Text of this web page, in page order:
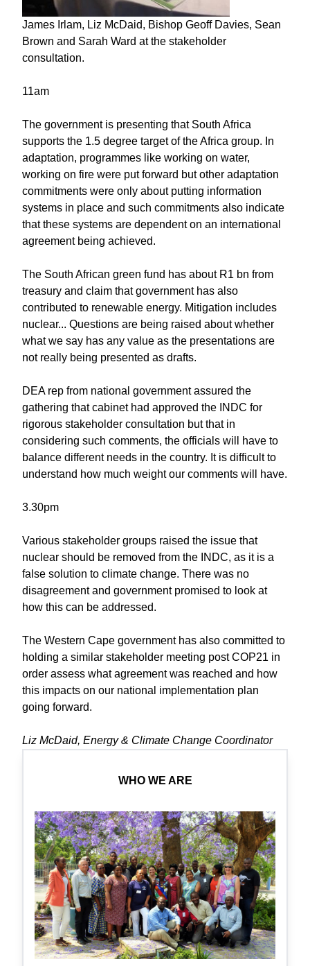
James Irlam, Liz McDaid, Bishop Geoff Davies, Sean
Brown and Sarah Ward at the stakeholder
consultation.
11am
The government is presenting that South Africa
supports the 1.5 degree target of the Africa group. In
adaptation, programmes like working on water,
working on fire were put forward but other adaptation
commitments were only about putting information
systems in place and such commitments also indicate
that these systems are dependent on an international
agreement being achieved.
The South African green fund has about R1 bn from
treasury and claim that government has also
contributed to renewable energy. Mitigation includes
nuclear... Questions are being raised about whether
what we say has any value as the presentations are
not really being presented as drafts.
DEA rep from national government assured the
gathering that cabinet had approved the INDC for
rigorous stakeholder consultation but that in
considering such comments, the officials will have to
balance different needs in the country. It is difficult to
understand how much weight our comments will have.
3.30pm
Various stakeholder groups raised the issue that
nuclear should be removed from the INDC, as it is a
false solution to climate change. There was no
disagreement and government promised to look at
how this can be addressed.
The Western Cape government has also committed to
holding a similar stakeholder meeting post COP21 in
order assess what agreement was reached and how
this impacts on our national implementation plan
going forward.
Liz McDaid, Energy & Climate Change Coordinator
WHO WE ARE